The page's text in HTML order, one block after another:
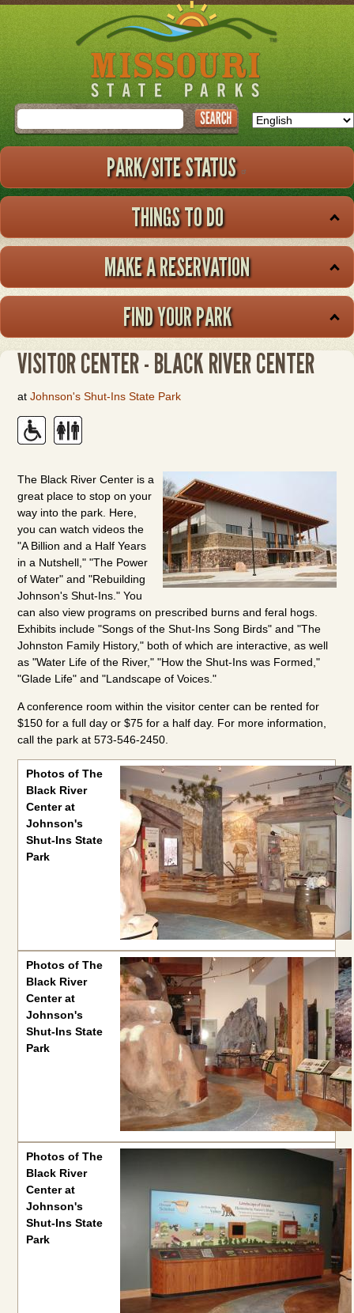
Skip
to
main
Search
PARK/SITE STATUS
THINGS TO DO
MAKE A RESERVATION
FIND YOUR PARK
VISITOR CENTER - BLACK RIVER CENTER
atJohnson's Shut-Ins State Park
The Black River Center is a
great place to stop on your
way into the park. Here,
you can watch videos the
"A Billion and a Half Years
in a Nutshell," "The Power
of Water" and "Rebuilding
Johnson's Shut-Ins." You
can also view programs on prescribed burns and feral hogs.
Exhibits include "Songs of the Shut-Ins Song Birds" and "The
Johnston Family History," both of which are interactive, as well
as "Water Life of the River," "How the Shut-Ins was Formed,"
"Glade Life" and "Landscape of Voices."
A conference room within the visitor center can be rented for
$150 for a full day or $75 for a half day. For more information,
call the park at 573-546-2450.
Photos of The Black River Center at Johnson's Shut-Ins State
Photos of The
Black River
Center at
Johnson's
Shut-Ins State
Park
Photos of The
Black River
Center at
Johnson's
Shut-Ins State
Park
Photos of The
Black River
Center at
Johnson's
Shut-Ins State
Park